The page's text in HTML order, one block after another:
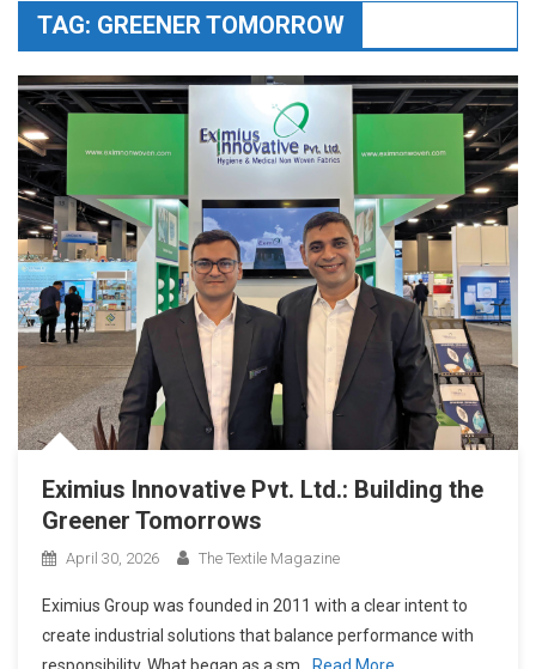
TAG: GREENER TOMORROW
Eximius Innovative Pvt. Ltd.: Building the
Greener Tomorrows
April 30, 2026 The Textile Magazine
Eximius Group was founded in 2011 with a clear intent to
create industrial solutions that balance performance with